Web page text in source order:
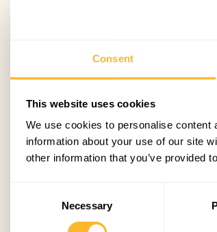
Consent
This website uses cookies
We use cookies to personalise
information about your use of our site
other information that you’ve provided
Necessary